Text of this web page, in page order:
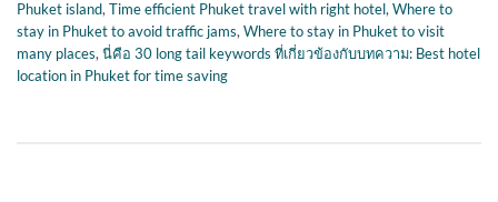
Phuket island,Time efficient Phuket travel with right hotel,Where to
stay in Phuket to avoid traffic jams,Where to stay in Phuket to visit
many places,นี่คือ 30 long tail keywords ที่เกี่ยวข้องกับบทความ: Best hotel
location in Phuket for time saving